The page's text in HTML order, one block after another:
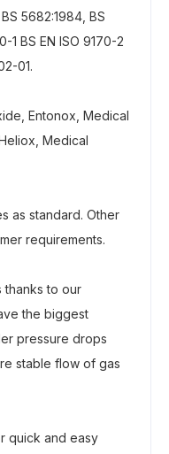
5682:1984, BS
1 BS EN ISO 9170-2
01.
Entonox, Medical
Medical
as standard. Other
requirements.
thanks to our
the biggest
pressure drops
stable flow of gas
quick and easy